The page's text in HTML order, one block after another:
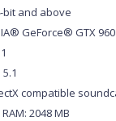
bit and above
GeForce® GTX
5.1
compatible
RAM: 2048 MB